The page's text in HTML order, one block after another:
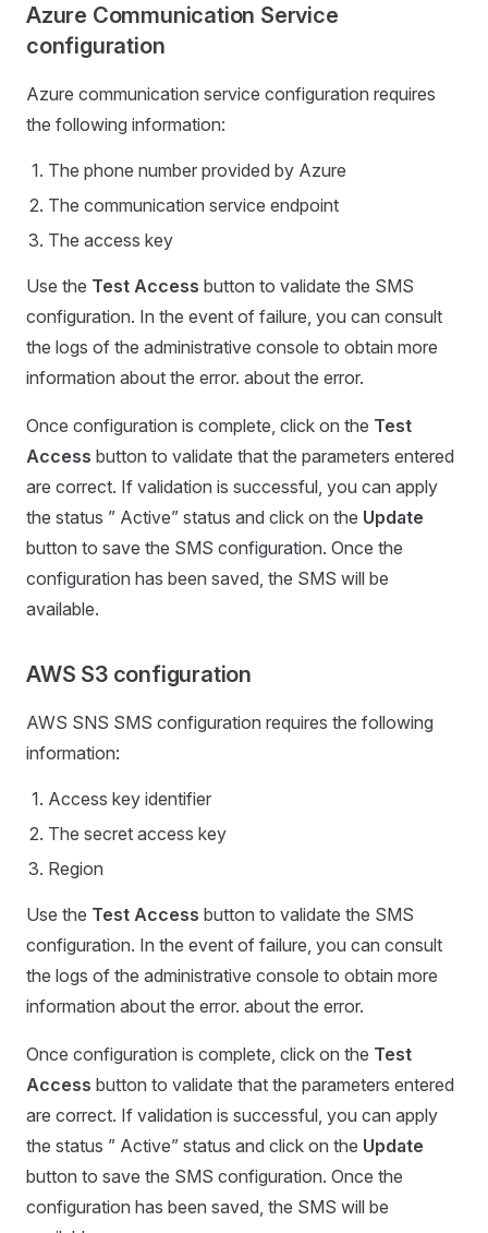
Azure Communication Service
configuration
Azure communication service configuration requires
the following information:
The phone number provided by Azure
The communication service endpoint
The access key
Use the Test Access button to validate the SMS
configuration. In the event of failure, you can consult
the logs of the administrative console to obtain more
information about the error. about the error.
Once configuration is complete, click on the Test
Access button to validate that the parameters entered
are correct. If validation is successful, you can apply
the status ” Active” status and click on the Update
button to save the SMS configuration. Once the
configuration has been saved, the SMS will be
available.
AWS S3 configuration
AWS SNS SMS configuration requires the following
information:
Access key identifier
The secret access key
Region
Use the Test Access button to validate the SMS
configuration. In the event of failure, you can consult
the logs of the administrative console to obtain more
information about the error. about the error.
Once configuration is complete, click on the Test
Access button to validate that the parameters entered
are correct. If validation is successful, you can apply
the status ” Active” status and click on the Update
button to save the SMS configuration. Once the
configuration has been saved, the SMS will be